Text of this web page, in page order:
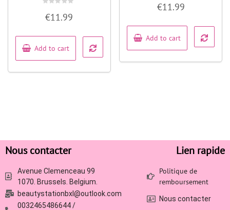
0
out
5
€11.99
Add to cart
0
out
5
€11.99
Add to cart
Nous contacter
Avenue Clemenceau 99
1070. Brussels. Belgium.
beautystationbxl@outlook.com
0032465486644 /
Lien rapide
Politique de
remboursement
Nous contacter